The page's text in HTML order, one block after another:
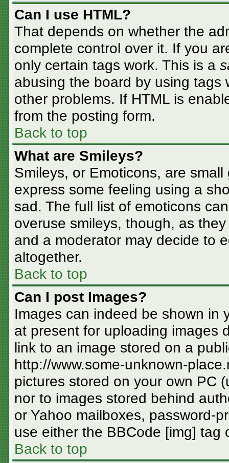
Can I use HTML?
That depends on whether the
complete control over it. If you
only certain tags work. This is a
abusing the board by using tags
other problems. If HTML is
from the posting form.
Back to top
What are Smileys?
Smileys, or Emoticons, are
express some feeling using a
sad. The full list of emoticons
overuse smileys, though, as
and a moderator may decide to
altogether.
Back to top
Can I post Images?
Images can indeed be shown in
at present for uploading images
link to an image stored on a
http://www.some-unknown-
pictures stored on your own PC
nor to images stored behind
or Yahoo mailboxes, password-
use either the BBCode [img] tag
Back to top